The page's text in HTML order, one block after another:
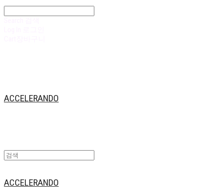
ACCELERANDO
ACCELERANDO